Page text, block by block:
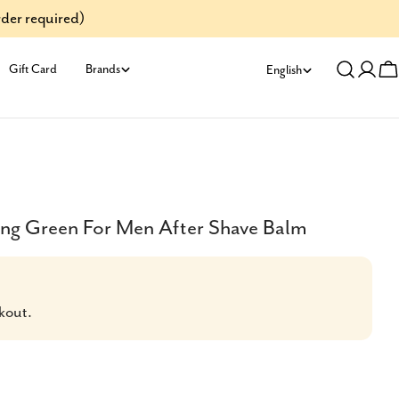
required)
Gift Card Brands
L
a
u
a
e
English
Log
Green For Men After Shave Balm